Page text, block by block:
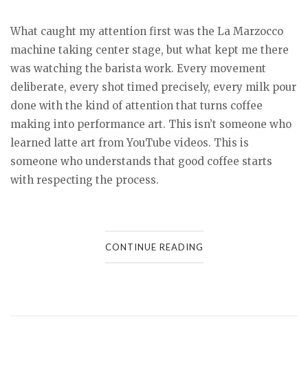
What caught my attention first was the La Marzocco
machine taking center stage, but what kept me there
was watching the barista work. Every movement
deliberate, every shot timed precisely, every milk pour
done with the kind of attention that turns coffee
making into performance art. This isn’t someone who
learned latte art from YouTube videos. This is
someone who understands that good coffee starts
with respecting the process.
CONTINUE READING